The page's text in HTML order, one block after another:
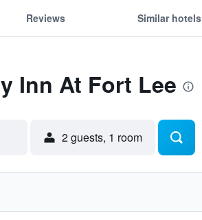
Reviews Similar hotels
Inn At Fort Lee
2 guests, 1 room